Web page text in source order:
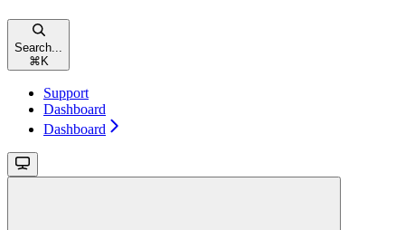
Search...
⌘ K
Support
Dashboard
Dashboard